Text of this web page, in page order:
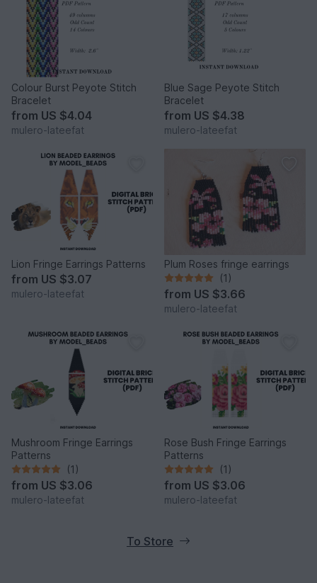
Colour Burst Peyote Stitch
Bracelet
from US $4.04
mulero-lateefat
Blue Sage Peyote Stitch
Bracelet
from US $4.38
mulero-lateefat
Lion Fringe Earrings Patterns
from US $3.07
mulero-lateefat
Plum Roses fringe earrings
(1)
from US $3.66
mulero-lateefat
Mushroom Fringe Earrings
Patterns
(1)
from US $3.06
mulero-lateefat
Rose Bush Fringe Earrings
Patterns
(1)
from US $3.06
mulero-lateefat
To Store